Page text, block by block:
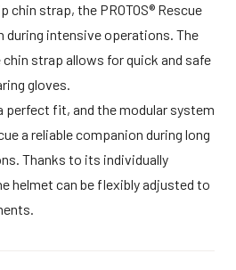
chin strap, the PROTOS® Rescue
during intensive operations. The
strap allows for quick and safe
gloves.
fit, and the modular system
a reliable companion during long
Thanks to its individually
helmet can be flexibly adjusted to